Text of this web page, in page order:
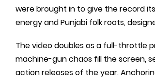
were brought in to give the record
energy and Punjabi folk roots,
The video doubles as a full-throttle
machine-gun chaos fill the screen,
action releases of the year.